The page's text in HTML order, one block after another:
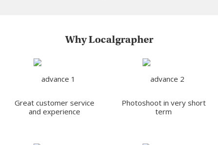
Why Localgrapher
Great customer service
and experience
Photoshoot in very short
term